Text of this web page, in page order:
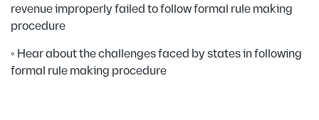
revenue improperly failed to follow formal rule making
procedure
• Hear about the challenges faced by states in following
formal rule making procedure